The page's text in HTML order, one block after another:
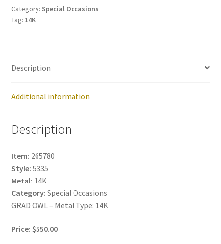
quantity
Category: Special Occasions
Tag: 14K
Description
Additional information
Description
Item: 265780
Style: 5335
Metal: 14K
Category: Special Occasions
GRAD OWL – Metal Type: 14K
Price: $550.00